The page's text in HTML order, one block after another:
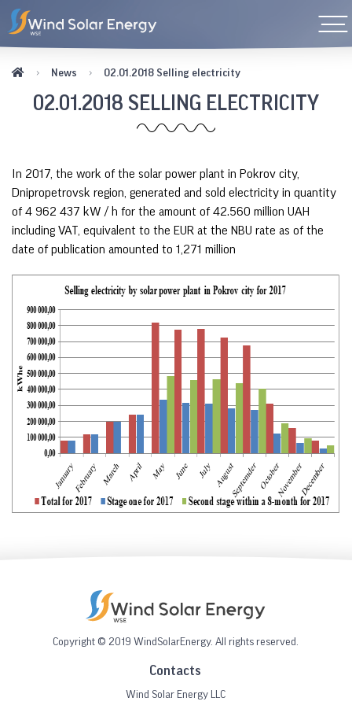
News 02.01.2018 Selling electricity
02.01.2018 SELLING ELECTRICITY
In 2017, the work of the solar power plant in Pokrov city,
Dnipropetrovsk region, generated and sold electricity in quantity
of 4 962 437 kW / h for the amount of 42.560 million UAH
including VAT, equivalent to the EUR at the NBU rate as of the
date of publication amounted to 1,271 million
Copyright © 2019 WindSolarEnergy. All rights reserved.
Contacts
Wind Solar Energy LLC